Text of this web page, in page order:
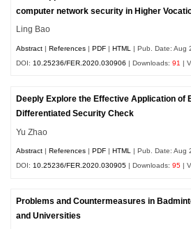
computer network security in Higher
Ling Bao
Abstract |References |PDF |HTML
| Pub. Date: Aug
DOI: 10.25236/FER.2020.030906 | Downloads:91 |
Deeply Explore the Effective Application of
Differentiated Security Check
Yu Zhao
Abstract |References |PDF |HTML | Pub. Date: Aug
DOI:10.25236/FER.2020.030905 | Downloads:95 |
Problems and Countermeasures in
and Universities